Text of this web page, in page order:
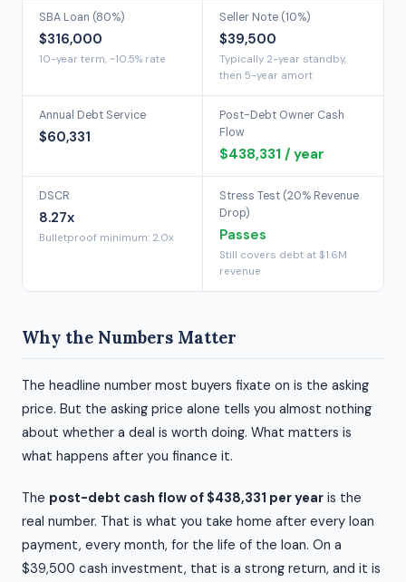
SBA Loan (80%)
$316,000
10-year term, ~10.5% rate
Seller Note (10%)
$39,500
Typically 2-year standby,
then 5-year amort
Annual Debt Service
$60,331
Post-Debt Owner Cash
Flow
$438,331 / year
DSCR
8.27x
Bulletproof minimum: 2.0x
Stress Test (20% Revenue
Drop)
Passes
Still covers debt at $1.6M
revenue
Why the Numbers Matter
The headline number most buyers fixate on is the asking
price. But the asking price alone tells you almost nothing
about whether a deal is worth doing. What matters is
what happens after you finance it.
The post-debt cash flow of $438,331 per year is the
real number. That is what you take home after every loan
payment, every month, for the life of the loan. On a
$39,500 cash investment, that is a strong return, and it is